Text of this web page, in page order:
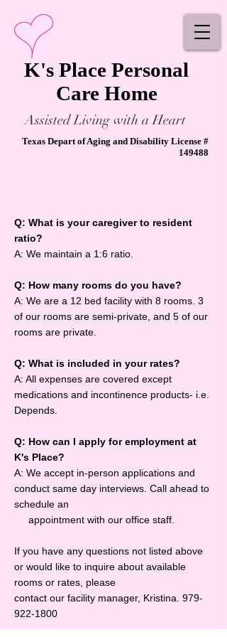
K's Place Personal
Care Home
Assisted Living with a Heart
Texas Depart of Aging and Disability License #
149488
Q: What is your caregiver to resident
ratio?
A: We maintain a 1:6 ratio.
Q: How many rooms do you have?
A: We are a 12 bed facility with 8 rooms. 3
of our rooms are semi-private, and 5 of our
rooms are private.
Q: What is included in your rates?
A: All expenses are covered except
medications and incontinence products- i.e.
Depends.
Q: How can I apply for employment at
K's Place?
A: We accept in-person applications and
conduct same day interviews. Call ahead to
schedule an
appointment with our office staff.
If you have any questions not listed above
or would like to inquire about available
rooms or rates, please
contact our facility manager, Kristina. 979-
922-1800